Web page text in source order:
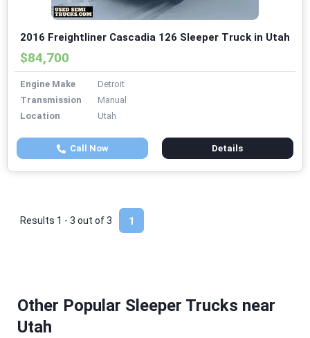
2016 Freightliner Cascadia 126 Sleeper Truck in Utah
$84,700
Engine Make
Detroit
Transmission
Manual
Location
Utah
Call Now Details
1
Results 1 - 3 out of3
Other Popular Sleeper Trucks near
Utah